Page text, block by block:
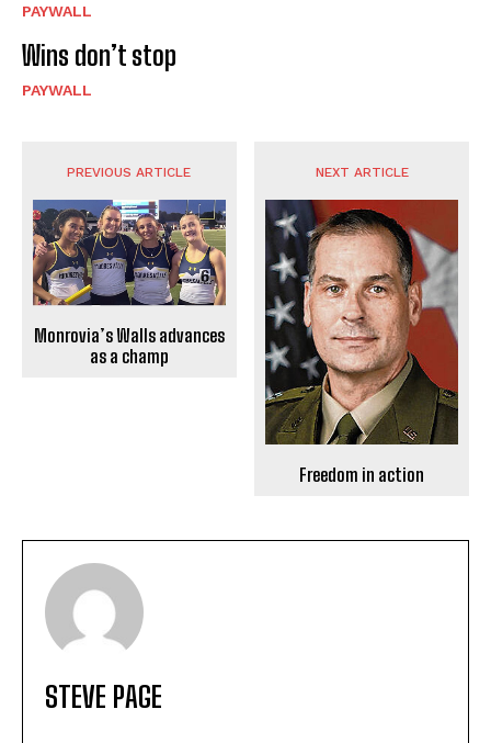
PAYWALL
Wins don’t stop
PAYWALL
PREVIOUS ARTICLE
Monrovia’s Walls advances
as a champ
NEXT ARTICLE
Freedom in action
STEVE PAGE